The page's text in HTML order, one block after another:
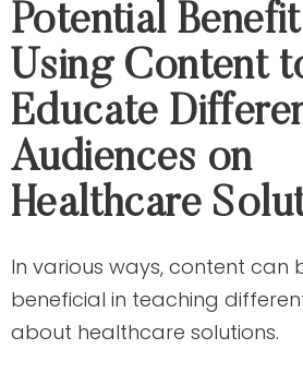
Potential
Using Content
Educate
Audiences on
Healthcare
In various ways, content can
beneficial in teaching
about healthcare solutions.